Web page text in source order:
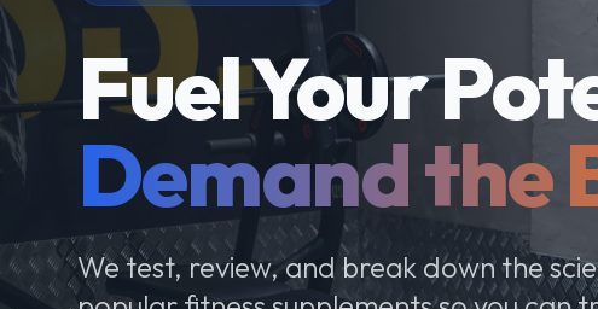
Fuel Your
Demand the
We test, review, and break down the